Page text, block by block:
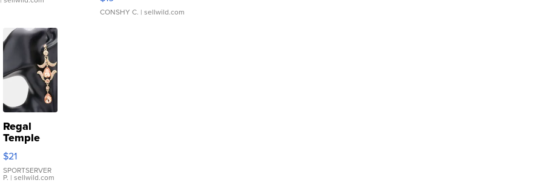
CONSHY C. | sellwild.com
Regal
Temple
Droplet
Earrings
$21
SPORTSERVER
P. | sellwild.com